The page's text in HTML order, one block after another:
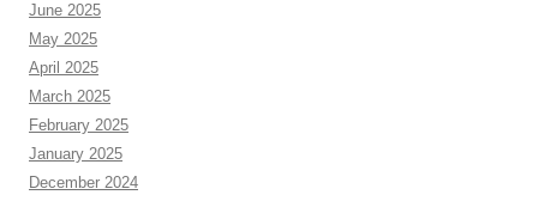
June 2025
May 2025
April 2025
March 2025
February 2025
January 2025
December 2024